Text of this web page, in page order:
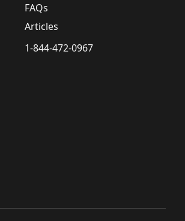
FAQs
Articles
1-844-472-0967